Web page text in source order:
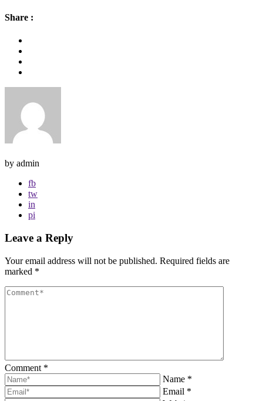
Share :
by admin
fb
tw
in
pi
Leave a Reply
Your email address will not be published. Required fields are
marked *
Comment *
Name *
Email *